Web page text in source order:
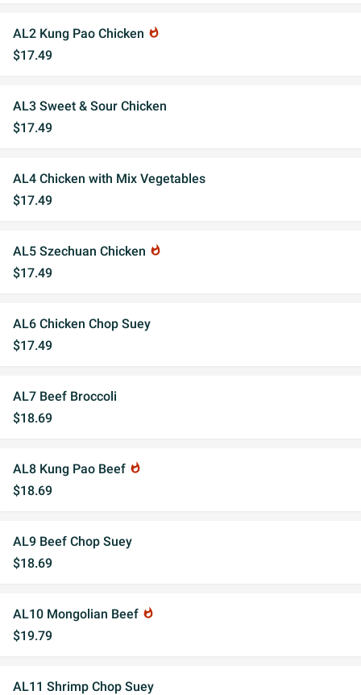
AL2 Kung Pao Chicken whatshot
$17.49
AL3 Sweet & Sour Chicken
$17.49
AL4 Chicken with Mix Vegetables
$17.49
AL5 Szechuan Chicken whatshot
$17.49
AL6 Chicken Chop Suey
$17.49
AL7 Beef Broccoli
$18.69
AL8 Kung Pao Beef whatshot
$18.69
AL9 Beef Chop Suey
$18.69
AL10 Mongolian Beef whatshot
$19.79
AL11 Shrimp Chop Suey